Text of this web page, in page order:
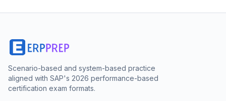
Scenario-based and system-based practice
aligned with SAP's 2026 performance-based
certification exam formats.